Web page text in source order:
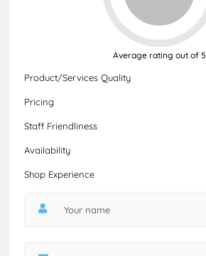
Product/Services Quality
Pricing
Staff Friendliness
Availability
Shop Experience
Average rating out of 5